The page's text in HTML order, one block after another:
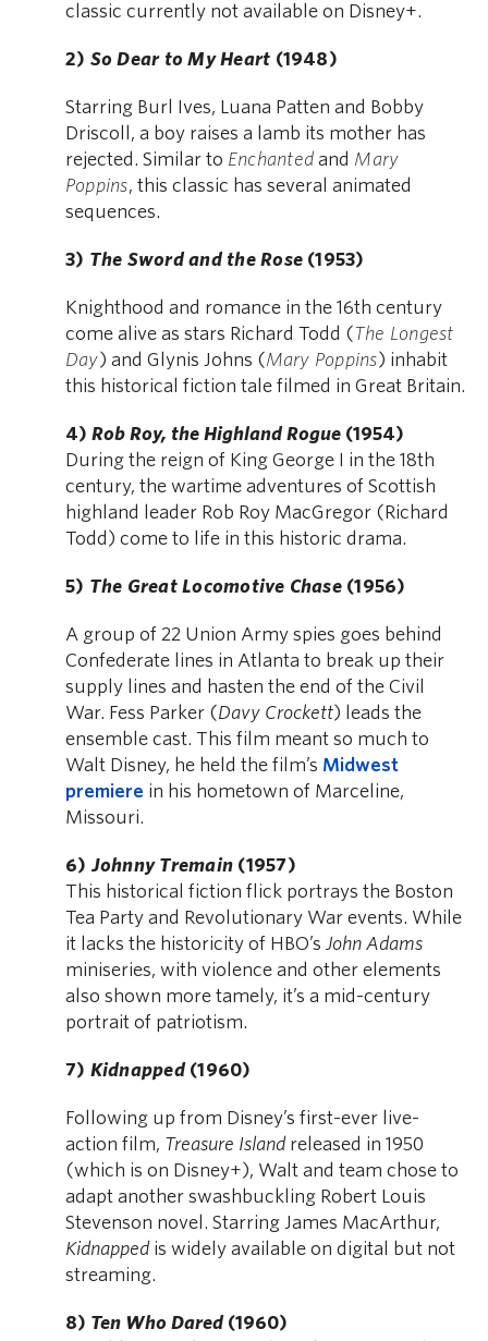
classic currently not available on Disney+.
2) So Dear to My Heart (1948)
Starring Burl Ives, Luana Patten and Bobby
Driscoll, a boy raises a lamb its mother has
rejected. Similar to Enchantedand Mary
Poppins, this classic has several animated
sequences.
3) The Sword and the Rose (1953)
Knighthood and romance in the 16th century
come alive as stars Richard Todd (The Longest
Day) and Glynis Johns (Mary Poppins) inhabit
this historical fiction tale filmed in Great Britain.
4) Rob Roy, the Highland Rogue (1954)
During the reign of King George I in the 18th
century, the wartime adventures of Scottish
highland leader Rob Roy MacGregor (Richard
Todd) come to life in this historic drama.
5) The Great Locomotive Chase(1956)
A group of 22 Union Army spies goes behind
Confederate lines in Atlanta to break up their
supply lines and hasten the end of the Civil
War. Fess Parker (Davy Crockett) leads the
ensemble cast. This film meant so much to
Walt Disney, he held the film’s Midwest
premiere in his hometown of Marceline,
Missouri.
6) Johnny Tremain (1957)
This historical fiction flick portrays the Boston
Tea Party and Revolutionary War events. While
it lacks the historicity of HBO’s John Adams
miniseries, with violence and other elements
also shown more tamely, it’s a mid-century
portrait of patriotism.
7) Kidnapped(1960)
Following up from Disney’s first-ever live-
action film, Treasure Island released in 1950
(which is on Disney+), Walt and team chose to
adapt another swashbuckling Robert Louis
Stevenson novel. Starring James MacArthur,
Kidnapped is widely available on digital but not
streaming.
8) Ten Who Dared (1960)